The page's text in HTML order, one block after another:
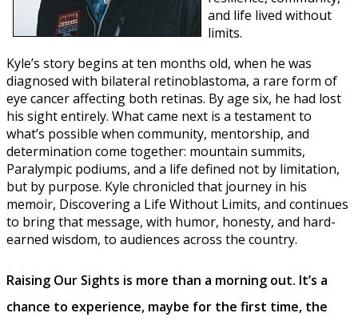
and life lived without
limits.
Kyle’s story begins at ten months old, when he was
diagnosed with bilateral retinoblastoma, a rare form of
eye cancer affecting both retinas. By age six, he had lost
his sight entirely. What came next is a testament to
what’s possible when community, mentorship, and
determination come together: mountain summits,
Paralympic podiums, and a life defined not by limitation,
but by purpose. Kyle chronicled that journey in his
memoir, Discovering a Life Without Limits, and continues
to bring that message, with humor, honesty, and hard-
earned wisdom, to audiences across the country.
Raising Our Sights is more than a morning out. It’s a
chance to experience, maybe for the first time, the